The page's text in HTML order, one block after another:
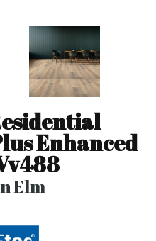
Enhanced
Elm